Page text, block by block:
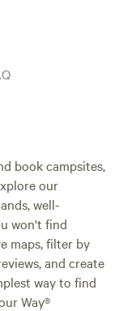
book campsites,
our
well-
won't find
maps, filter by
and create
way to find
Way®